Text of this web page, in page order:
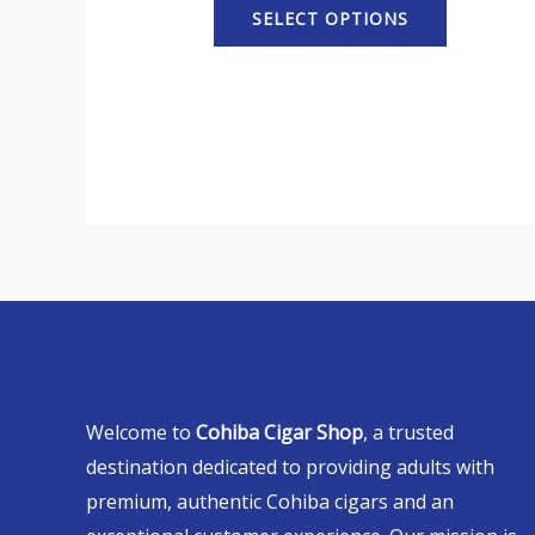
SELECT OPTIONS
Welcome to Cohiba Cigar Shop, a trusted
destination dedicated to providing adults with
premium, authentic Cohiba cigars and an